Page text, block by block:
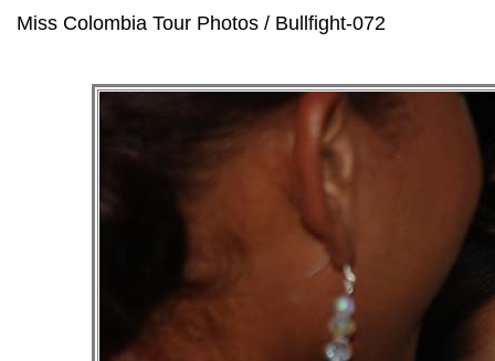
Miss Colombia Tour Photos / Bullfight-072